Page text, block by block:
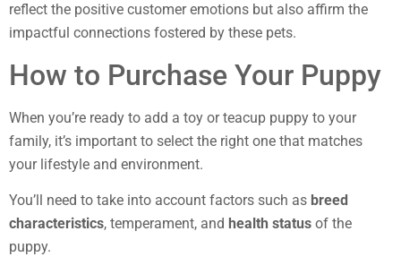
reflect the positive customer emotions but also affirm the
impactful connections fostered by these pets.
How to Purchase Your Puppy
When you’re ready to add a toy or teacup puppy to your
family, it’s important to select the right one that matches
your lifestyle and environment.
You’ll need to take into account factors such as breed
characteristics, temperament, and health status of the
puppy.